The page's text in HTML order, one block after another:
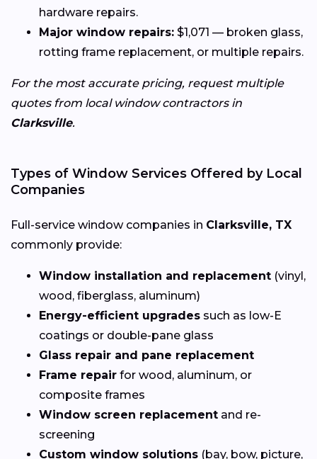
hardware repairs.
Major window repairs: $1,071 — broken glass,
rotting frame replacement, or multiple repairs.
For the most accurate pricing, request multiple
quotes from local window contractors in
Clarksville.
Types of Window Services Offered by Local
Companies
Full-service window companies in Clarksville, TX
commonly provide:
Window installation and replacement (vinyl,
wood, fiberglass, aluminum)
Energy-efficient upgrades such as low-E
coatings or double-pane glass
Glass repair and pane replacement
Frame repair for wood, aluminum, or
composite frames
Window screen replacement and re-
screening
Custom window solutions (bay, bow, picture,